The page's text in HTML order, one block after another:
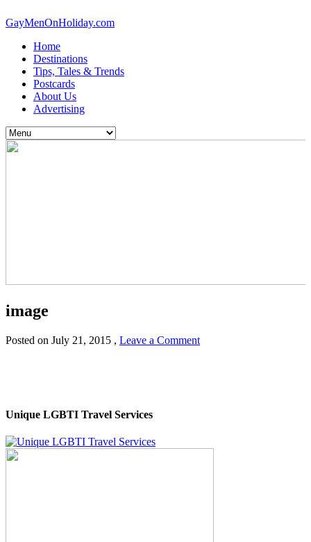
GayMenOnHoliday.com
Home
Destinations
Tips, Tales & Trends
Postcards
About Us
Advertising
image
Posted on July 21, 2015 , Leave a Comment
Unique LGBTI Travel Services